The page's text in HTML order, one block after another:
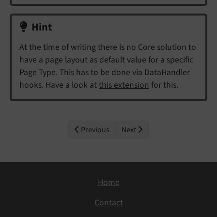
Hint
At the time of writing there is no Core solution to
have a page layout as default value for a specific
Page Type. This has to be done via DataHandler
hooks. Have a look at this extension for this.
Previous Next
Home
Contact